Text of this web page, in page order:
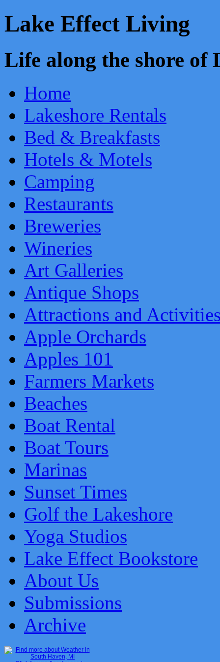
Lake Effect Living
Life along the shore
Home
Lakeshore Rentals
Bed & Breakfasts
Hotels & Motels
Camping
Restaurants
Breweries
Wineries
Art Galleries
Antique Shops
Attractions and
Apple Orchards
Apples 101
Farmers Markets
Beaches
Boat Rental
Boat Tours
Marinas
Sunset Times
Golf the Lakeshore
Yoga Studios
Lake Effect Bookstore
About Us
Submissions
Archive